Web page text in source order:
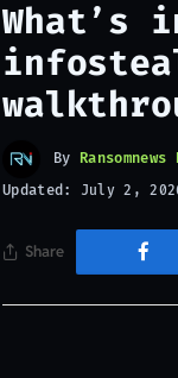
What’s
By
Updated: July 2,
Share